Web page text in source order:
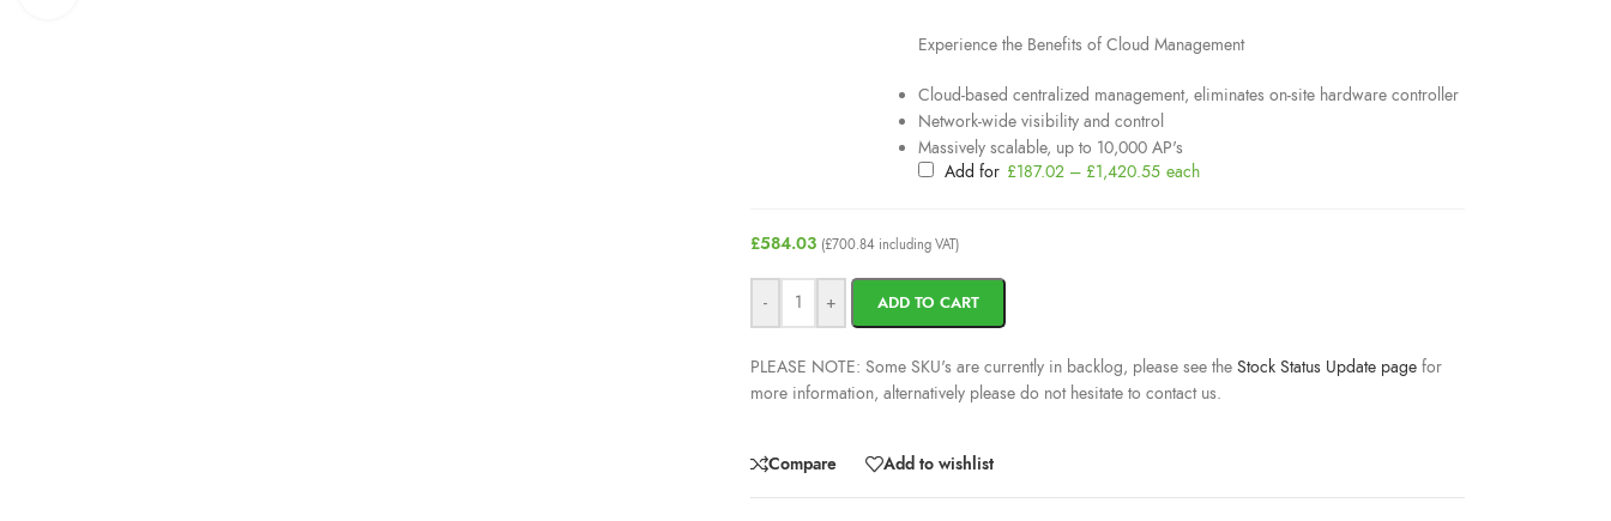
Experience the Benefits of Cloud Management
Cloud-based centralized management, eliminates on-site hardware controller
Network-wide visibility and control
Massively scalable, up to 10,000 AP's
Add for £187.02 – £1,420.55 each
£584.03 (£700.84including VAT)
- + ADD TO CART
PLEASE NOTE: Some SKU's are currently in backlog, please see the Stock Status Update page for
more information, alternatively please do not hesitate to contact us.
Compare Add to wishlist